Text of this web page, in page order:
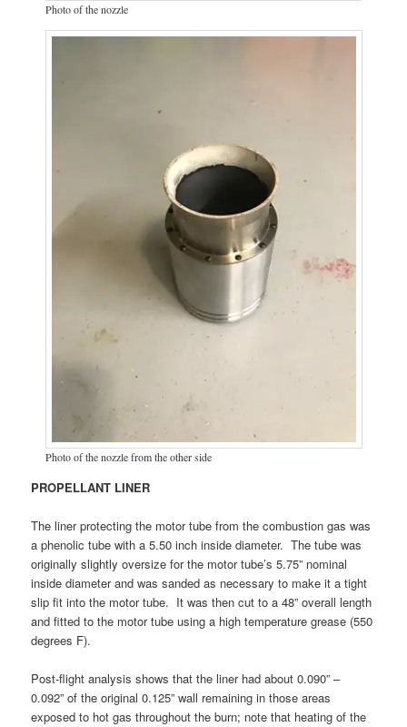
Photo of the nozzle
Photo of the nozzle from the other side
PROPELLANT LINER
The liner protecting the motor tube from the combustion gas was
a phenolic tube with a 5.50 inch inside diameter. The tube was
originally slightly oversize for the motor tube’s 5.75” nominal
inside diameter and was sanded as necessary to make it a tight
slip fit into the motor tube. It was then cut to a 48” overall length
and fitted to the motor tube using a high temperature grease (550
degrees F).
Post-flight analysis shows that the liner had about 0.090” –
0.092” of the original 0.125” wall remaining in those areas
exposed to hot gas throughout the burn; note that heating of the